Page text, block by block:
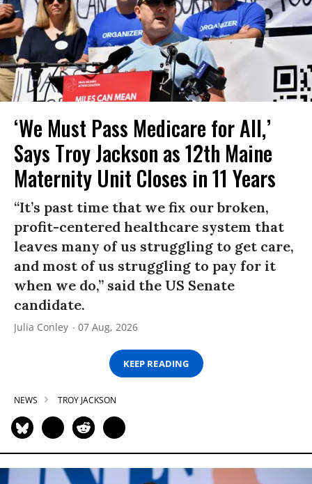
‘We Must Pass Medicare for All,’
Says Troy Jackson as 12th Maine
Maternity Unit Closes in 11 Years
“It’s past time that we fix our broken,
profit-centered healthcare system that
leaves many of us struggling to get care,
and most of us struggling to pay for it
when we do,” said the US Senate
candidate.
Julia Conley 07 Aug, 2026
KEEP READING
NEWS TROY JACKSON